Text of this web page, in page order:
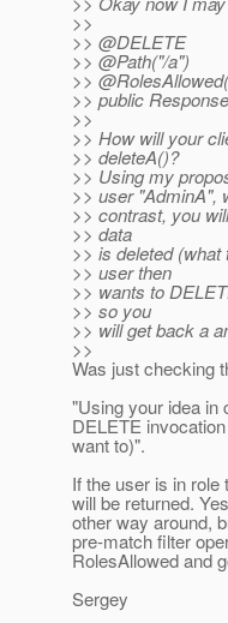
>>
>> @DELETE
>> @Path("/a")
>>
>> public
>>
>> How will your
>> deleteA()?
>> Using my
>> user "AdminA",
>> contrast, you
>> data
>> is deleted
>> user then
>> wants to
>> so you
>> will get back a
>>
Was just checking
"Using your idea in
DELETE
want to)".
If the user is in role
will be returned.
other way around,
pre-match filter
RolesAllowed and
Sergey